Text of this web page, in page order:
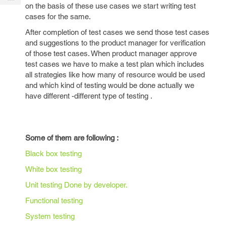
on the basis of these use cases we start writing test
cases for the same.
After completion of test cases we send those test cases
and suggestions to the product manager for verification
of those test cases. When product manager approve
test cases we have to make a test plan which includes
all strategies like how many of resource would be used
and which kind of testing would be done actually we
have different -different type of testing .
Some of them are following :
Black box testing
White box testing
Unit testing Done by developer.
Functional testing
System testing